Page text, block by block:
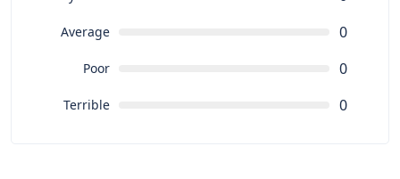
Average 0
Poor 0
Terrible 0